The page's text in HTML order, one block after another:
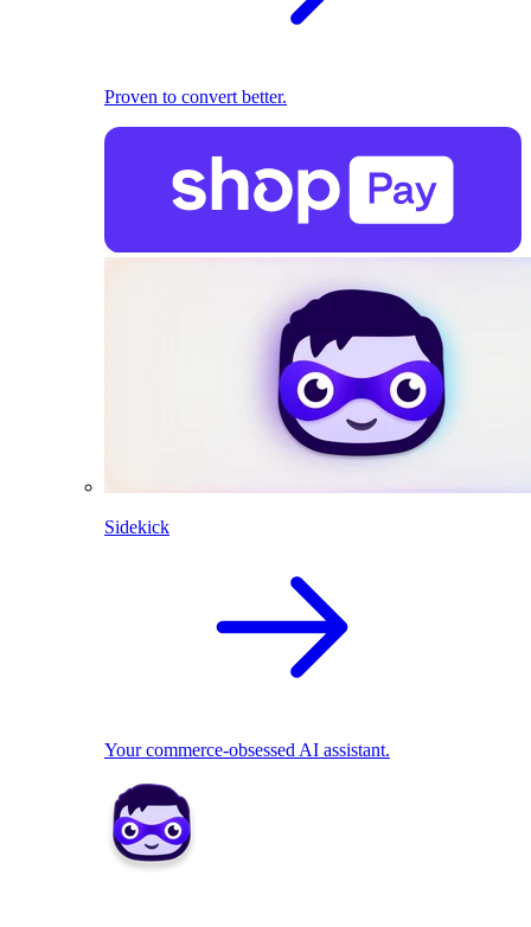
Proven to convert better.
Sidekick
Your commerce-obsessed AI assistant.